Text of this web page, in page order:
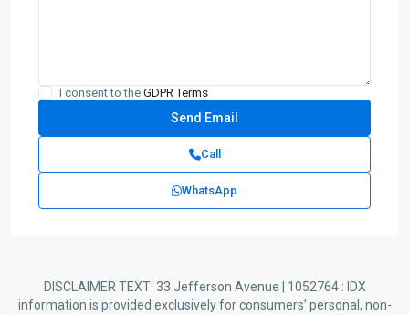
I consent to the GDPR Terms
Call
WhatsApp
DISCLAIMER TEXT: 33 Jefferson Avenue | 1052764 : IDX
information is provided exclusively for consumers’ personal, non-